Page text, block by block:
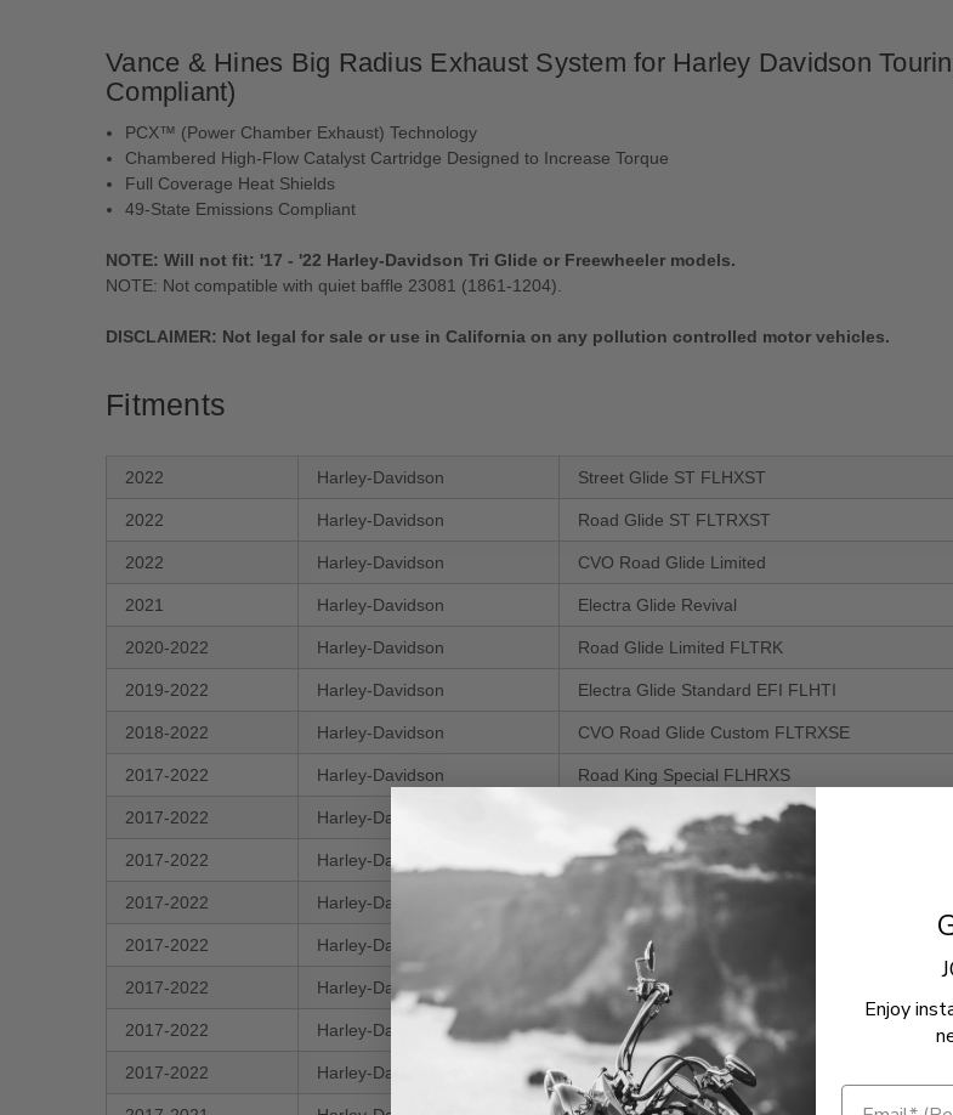
Vance & Hines Big Radius Exhaust System for Harley Davidson
Compliant)
PCX™ (Power Chamber Exhaust) Technology
Chambered High-Flow Catalyst Cartridge Designed to Increase Torque
Full Coverage Heat Shields
49-State Emissions Compliant
NOTE: Will not fit: '17 - '22 Harley-Davidson Tri Glide or Freewheeler models.
NOTE: Not compatible with quiet baffle 23081 (1861-1204).
DISCLAIMER: Not legal for sale or use in California on any pollution controlled motor vehicles.
Fitments
2022 Harley-Davidson Street Glide ST FLHXST
2022 Harley-Davidson Road Glide ST FLTRXST
2022 Harley-Davidson CVO Road Glide Limited
2021 Harley-Davidson Electra Glide Revival
2020-2022 Harley-Davidson Road Glide Limited FLTRK
2019-2022 Harley-Davidson Electra Glide Standard EFI FLHTI
2018-2022 Harley-Davidson CVO Road Glide Custom FLTRXSE
2017-2022 Harley-Davidson Road King Special FLHRXS
2017-2022 Harley-Davidson Electra Glide Ultra Limited FLHTK
2017-2022 Harley-Davidson Street Glide EFI FLHX
2017-2022 Harley-Davidson Street Glide Special FLHXS
2017-2022 Harley-Davidson CVO Street Glide FLHXSE
2017-2022 Harley-Davidson Road King EFI FLHR
2017-2022 Harley-Davidson Road Glide Special FLTRXS
2017-2022 Harley-Davidson Road Glide Custom FLTRX
Enjoy